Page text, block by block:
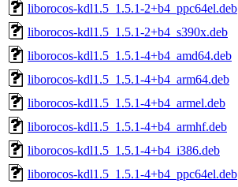
liborocos-kdl1.5_1.5.1-2+b4_ppc64el.deb
liborocos-kdl1.5_1.5.1-2+b4_s390x.deb
liborocos-kdl1.5_1.5.1-4+b4_amd64.deb
liborocos-kdl1.5_1.5.1-4+b4_arm64.deb
liborocos-kdl1.5_1.5.1-4+b4_armel.deb
liborocos-kdl1.5_1.5.1-4+b4_armhf.deb
liborocos-kdl1.5_1.5.1-4+b4_i386.deb
liborocos-kdl1.5_1.5.1-4+b4_ppc64el.deb